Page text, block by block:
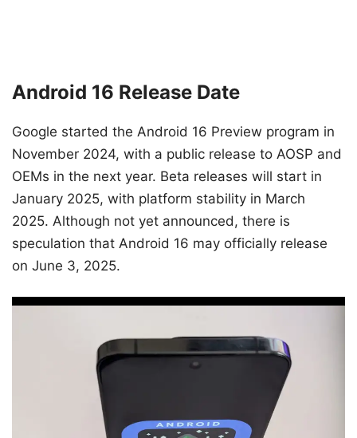
Android 16 Release Date
Google started the Android 16 Preview program in
November 2024, with a public release to AOSP and
OEMs in the next year. Beta releases will start in
January 2025, with platform stability in March
2025. Although not yet announced, there is
speculation that Android 16 may officially release
on June 3, 2025.